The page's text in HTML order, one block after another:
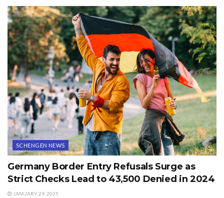
SCHENGEN NEWS
Germany Border Entry Refusals Surge as
Strict Checks Lead to 43,500 Denied in 2024
JANUARY 29, 2025